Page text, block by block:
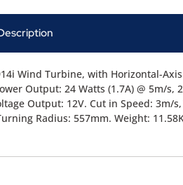
Wind Turbine, with Horizontal-
Output: 24 Watts (1.7A) @ 5m/s,
Output: 12V. Cut in Speed: 3m/
Radius: 557mm. Weight: